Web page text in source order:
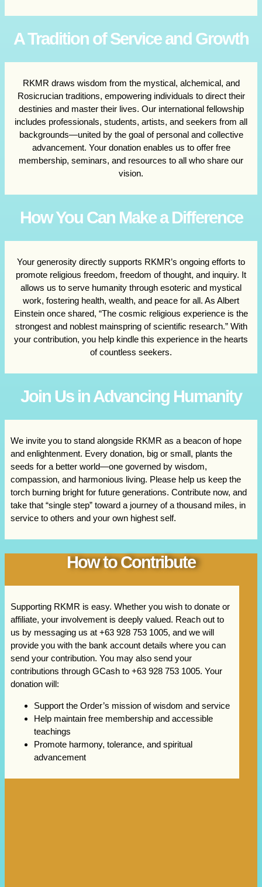
A Tradition of Service and Growth
RKMR draws wisdom from the mystical, alchemical, and
Rosicrucian traditions, empowering individuals to direct their
destinies and master their lives. Our international fellowship
includes professionals, students, artists, and seekers from all
backgrounds—united by the goal of personal and collective
advancement. Your donation enables us to offer free
membership, seminars, and resources to all who share our
vision.
How You Can Make a Difference
Your generosity directly supports RKMR’s ongoing efforts to
promote religious freedom, freedom of thought, and inquiry. It
allows us to serve humanity through esoteric and mystical
work, fostering health, wealth, and peace for all. As Albert
Einstein once shared, “The cosmic religious experience is the
strongest and noblest mainspring of scientific research.” With
your contribution, you help kindle this experience in the hearts
of countless seekers.
Join Us in Advancing Humanity
We invite you to stand alongside RKMR as a beacon of hope
and enlightenment. Every donation, big or small, plants the
seeds for a better world—one governed by wisdom,
compassion, and harmonious living. Please help us keep the
torch burning bright for future generations. Contribute now, and
take that “single step” toward a journey of a thousand miles, in
service to others and your own highest self.
How to Contribute
Supporting RKMR is easy. Whether you wish to donate or
affiliate, your involvement is deeply valued. Reach out to
us by messaging us at +63 928 753 1005, and we will
provide you with the bank account details where you can
send your contribution. You may also send your
contributions through GCash to +63 928 753 1005. Your
donation will:
Support the Order’s mission of wisdom and service
Help maintain free membership and accessible
teachings
Promote harmony, tolerance, and spiritual
advancement